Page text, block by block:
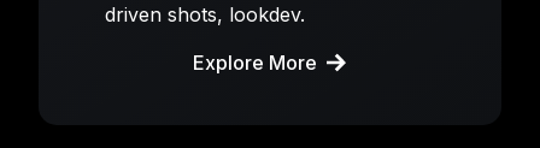
driven shots, lookdev.
Explore More